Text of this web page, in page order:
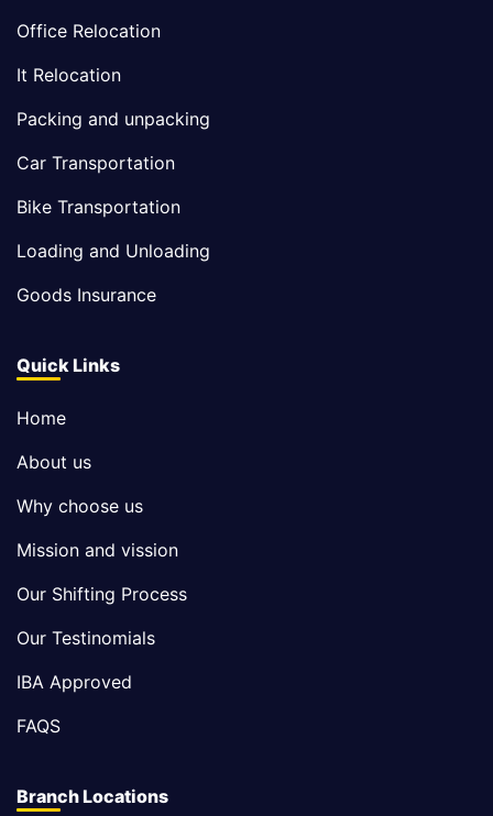
Office Relocation
It Relocation
Packing and unpacking
Car Transportation
Bike Transportation
Loading and Unloading
Goods Insurance
Quick Links
Home
About us
Why choose us
Mission and vission
Our Shifting Process
Our Testinomials
IBA Approved
FAQS
Branch Locations